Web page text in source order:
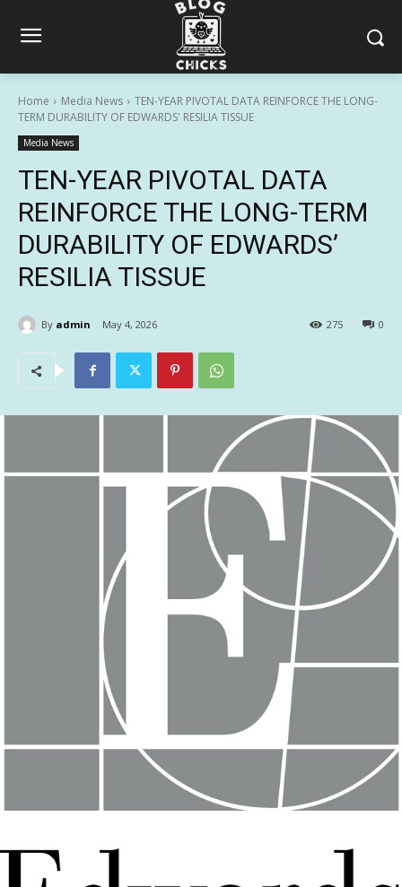
Home Media News
TEN-YEAR PIVOTAL DATA REINFORCE THE LONG-
TERM DURABILITY OF EDWARDS' RESILIA TISSUE
Media News
TEN-YEAR PIVOTAL DATA
REINFORCE THE LONG-TERM
DURABILITY OF EDWARDS’
RESILIA TISSUE
By admin May 4, 2026 0
275